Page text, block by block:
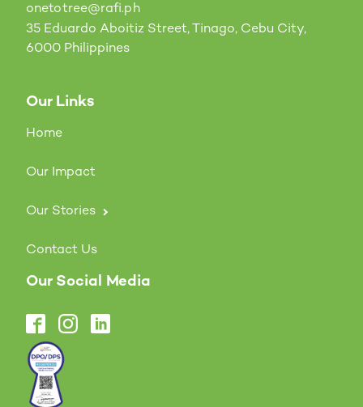
onetotree@rafi.ph
35 Eduardo Aboitiz Street, Tinago, Cebu City,
6000 Philippines
Our Links
Home
Our Impact
Our Stories
Contact Us
Our Social Media